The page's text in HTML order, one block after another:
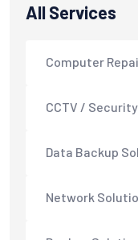
All Services
Computer
CCTV /
Data Backup
Network